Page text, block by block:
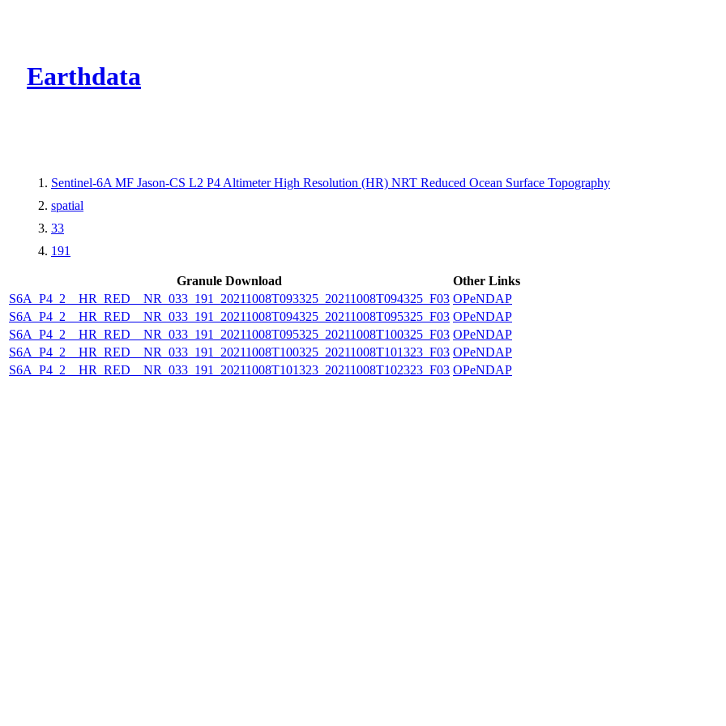
Earthdata
Sentinel-6A MF Jason-CS L2 P4 Altimeter High Resolution (HR) NRT Reduced Ocean Surface Topography
spatial
33
191
Granule Download
Other Links
S6A_P4_2__HR_RED__NR_033_191_20211008T093325_20211008T094325_F03 OPeNDAP
S6A_P4_2__HR_RED__NR_033_191_20211008T094325_20211008T095325_F03 OPeNDAP
S6A_P4_2__HR_RED__NR_033_191_20211008T095325_20211008T100325_F03 OPeNDAP
S6A_P4_2__HR_RED__NR_033_191_20211008T100325_20211008T101323_F03 OPeNDAP
S6A_P4_2__HR_RED__NR_033_191_20211008T101323_20211008T102323_F03 OPeNDAP